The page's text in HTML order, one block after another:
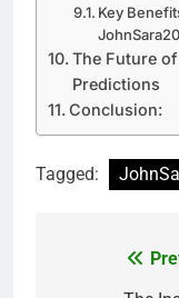
Key
The Future
Predictions
Conclusion:
Tagged: